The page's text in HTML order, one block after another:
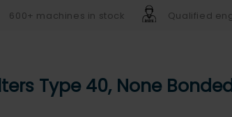
600+ machines in stock Qualified
Type 40, None